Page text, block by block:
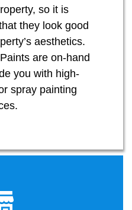
so it is
they look good
aesthetics.
are on-hand
you with high-
spray painting